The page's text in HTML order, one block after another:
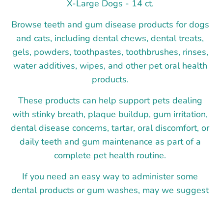
X-Large Dogs - 14 ct.
Browse teeth and gum disease products for dogs
and cats, including dental chews, dental treats,
gels, powders, toothpastes, toothbrushes, rinses,
water additives, wipes, and other pet oral health
products.
These products can help support pets dealing
with stinky breath, plaque buildup, gum irritation,
dental disease concerns, tartar, oral discomfort, or
daily teeth and gum maintenance as part of a
complete pet health routine.
If you need an easy way to administer some
dental products or gum washes, may we suggest